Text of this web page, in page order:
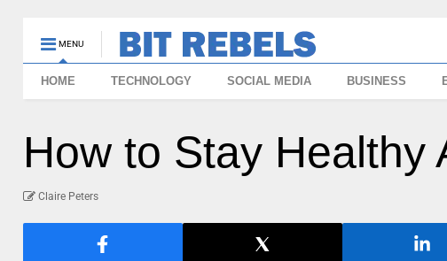
MENU
HOME TECHNOLOGY SOCIAL MEDIA BUSINESS
How to Stay Healthy
Claire Peters